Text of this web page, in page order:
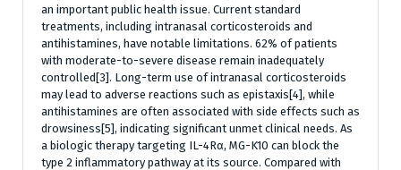
an important public health issue. Current standard
treatments, including intranasal corticosteroids and
antihistamines, have notable limitations. 62% of patients
with moderate-to-severe disease remain inadequately
controlled[3]. Long-term use of intranasal corticosteroids
may lead to adverse reactions such as epistaxis[4], while
antihistamines are often associated with side effects such as
drowsiness[5], indicating significant unmet clinical needs. As
a biologic therapy targeting IL-4Rα, MG-K10 can block the
type 2 inflammatory pathway at its source. Compared with